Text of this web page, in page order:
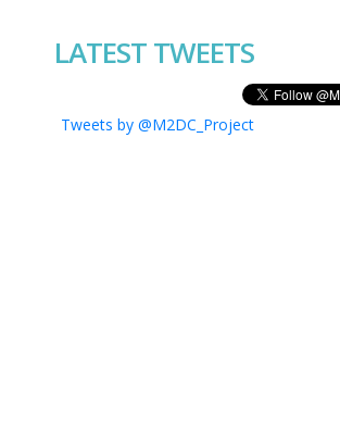
LATEST TWEETS
Tweets by @M2DC_Project